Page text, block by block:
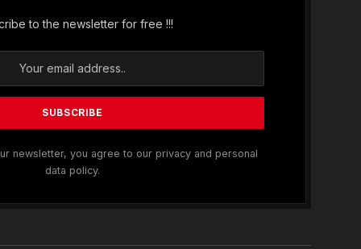
to the newsletter for free !!!
newsletter, you agree to our privacy and personal
data policy.